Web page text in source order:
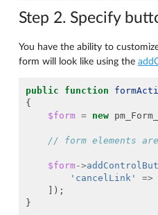
Step 2. Specify
You have the ability to
form will look like using the
public function
{
$form = new
// form elements
$form->
'cancelLink'
=>
]);
}